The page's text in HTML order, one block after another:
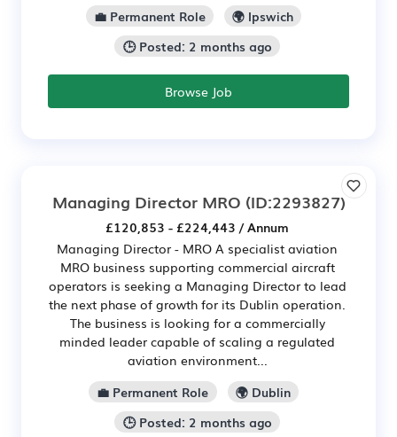
💼 Permanent Role
🌍 Ipswich
🕒 Posted: 2 months ago
Browse Job
Managing Director MRO (ID:2293827)
£120,853 - £224,443 / Annum
Managing Director - MRO A specialist aviation
MRO business supporting commercial aircraft
operators is seeking a Managing Director to lead
the next phase of growth for its Dublin operation.
The business is looking for a commercially
minded leader capable of scaling a regulated
aviation environment...
💼 Permanent Role
🌍 Dublin
🕒 Posted: 2 months ago